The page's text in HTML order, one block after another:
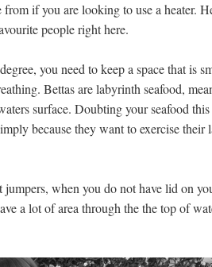
if you are looking to use a heater.
people right here.
you need to keep a space that is
Bettas are labyrinth seafood,
surface. Doubting your seafood this
because they want to exercise
jumpers, when you do not have lid on
a lot of area through the the top of